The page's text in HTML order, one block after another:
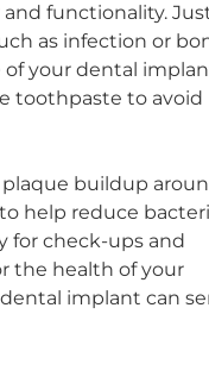
functionality.
as infection or
of your dental
toothpaste to avoid
buildup
help reduce
for check-ups and
the health of your
implant can